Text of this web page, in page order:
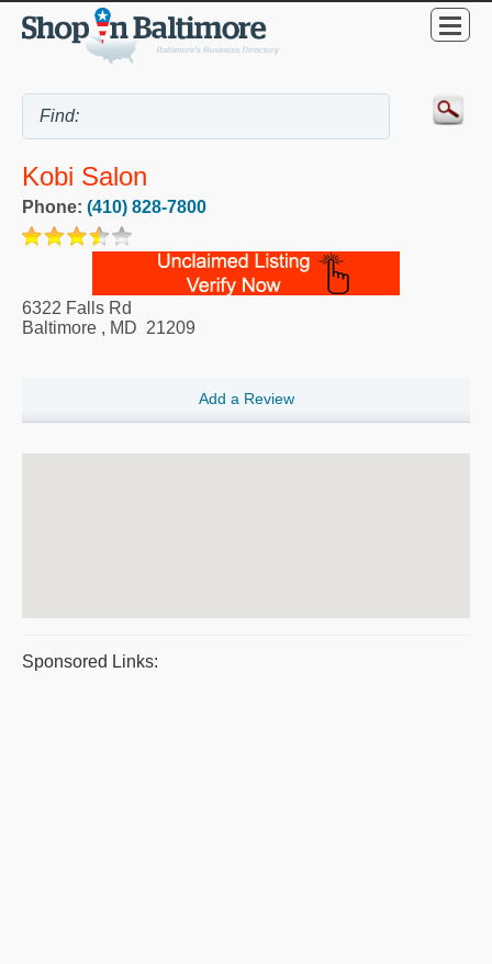
Kobi Salon
Phone: (410) 828-7800
6322 Falls Rd
Baltimore , MD 21209
Add a Review
Sponsored Links: